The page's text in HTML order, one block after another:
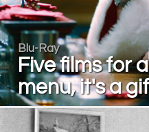
Blu-Ray
Five films for
menu, it's a